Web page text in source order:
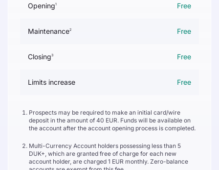
Opening1 Free
Maintenance2 Free
Closing3 Free
Limits increase Free
Prospects may be required to make an initial card/wire
deposit in the amount of 40 EUR. Funds will be available on
the account after the account opening process is completed.
Multi-Currency Account holders possessing less than 5
DUK+, which are granted free of charge for each new
account holder, are charged 1 EUR monthly. Zero-balance